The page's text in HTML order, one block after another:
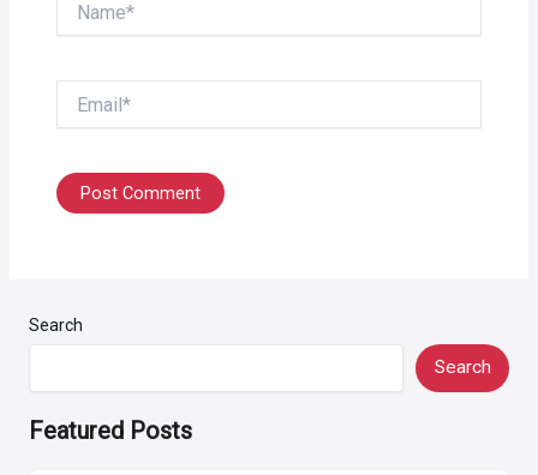
Search
Search
Featured Posts